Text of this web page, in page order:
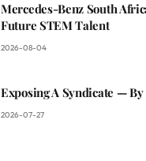
Mercedes-Benz South
Future STEM Talent
2026-08-04
Exposing A Syndicate —
2026-07-27